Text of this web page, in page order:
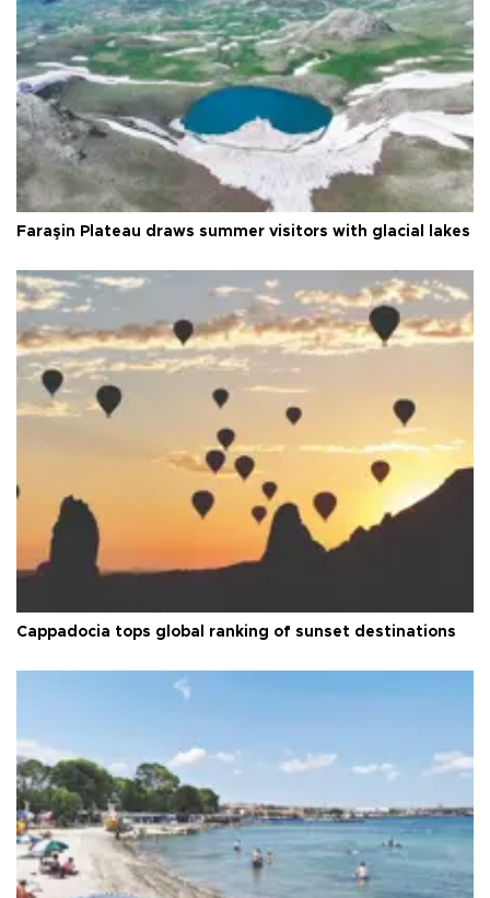
Faraşin Plateau draws summer visitors with glacial lakes
Cappadocia tops global ranking of sunset destinations